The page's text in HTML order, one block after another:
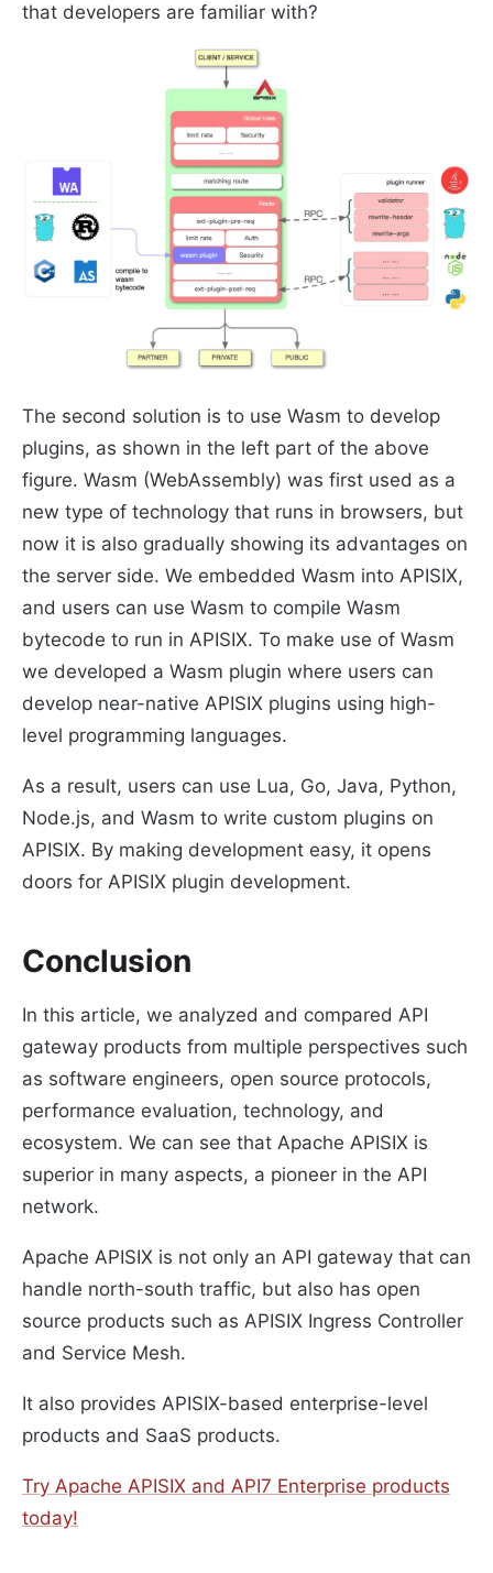
that developers are familiar with?
The second solution is to use Wasm to develop
plugins, as shown in the left part of the above
figure. Wasm (WebAssembly) was first used as a
new type of technology that runs in browsers, but
now it is also gradually showing its advantages on
the server side. We embedded Wasm into APISIX,
and users can use Wasm to compile Wasm
bytecode to run in APISIX. To make use of Wasm
we developed a Wasm plugin where users can
develop near-native APISIX plugins using high-
level programming languages.
As a result, users can use Lua, Go, Java, Python,
Node.js, and Wasm to write custom plugins on
APISIX. By making development easy, it opens
doors for APISIX plugin development.
Conclusion
In this article, we analyzed and compared API
gateway products from multiple perspectives such
as software engineers, open source protocols,
performance evaluation, technology, and
ecosystem. We can see that Apache APISIX is
superior in many aspects, a pioneer in the API
network.
Apache APISIX is not only an API gateway that can
handle north-south traffic, but also has open
source products such as APISIX Ingress Controller
and Service Mesh.
It also provides APISIX-based enterprise-level
products and SaaS products.
Try Apache APISIX and API7 Enterprise products
today!